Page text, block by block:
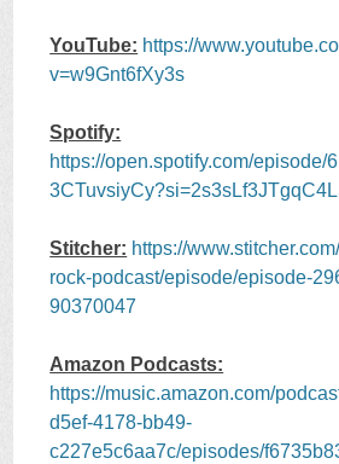
YouTube: https://
v=w9Gnt6fXy3s
Spotify:
https://open.spotify.com/episode/
Stitcher: https://
rock-podcast/episode/episode-
90370047
Amazon Podcasts:
https://music.amazon.com/
d5ef-4178-bb49-
c227e5c6aa7c/episodes/